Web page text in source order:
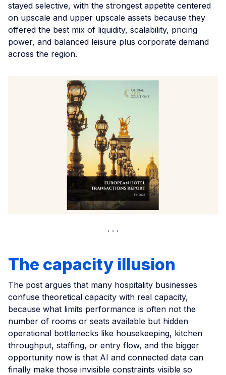
stayed selective, with the strongest appetite centered
on upscale and upper upscale assets because they
offered the best mix of liquidity, scalability, pricing
power, and balanced leisure plus corporate demand
across the region.
The capacity illusion
The post argues that many hospitality businesses
confuse theoretical capacity with real capacity,
because what limits performance is often not the
number of rooms or seats available but hidden
operational bottlenecks like housekeeping, kitchen
throughput, staffing, or entry flow, and the bigger
opportunity now is that AI and connected data can
finally make those invisible constraints visible so